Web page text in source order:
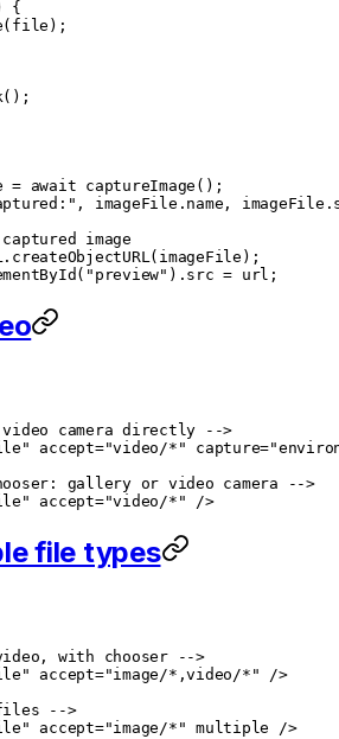
{
(file);
();
= await captureImage ();
, imageFile.name,
image
. createObjectURL(imageFile);
( "preview" ).src = url;
camera directly -->
accept="video/*" capture=
gallery or video camera -->
accept="video/*" />
file types
with chooser -->
accept="image/*,video/*" />
-->
accept="image/*" multiple />